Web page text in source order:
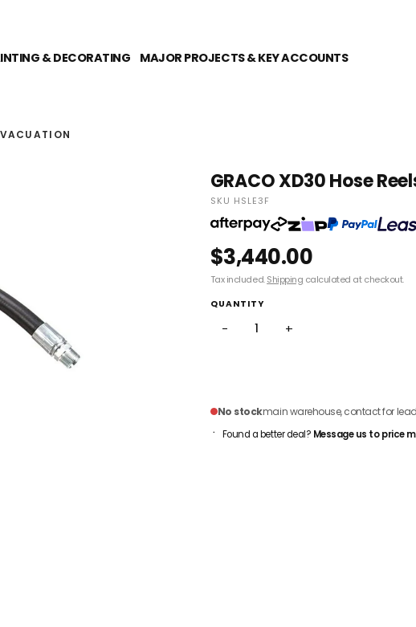
& DECORATING MAJOR PROJECTS & KEY ACCOUNTS
GRACO XD30 Hose
SKU HSLE3F
$3,440.00
Tax included.Shipping calculated at checkout.
QUANTITY
− +
No stockmain warehouse, contact for
Found a better deal? Message us to price